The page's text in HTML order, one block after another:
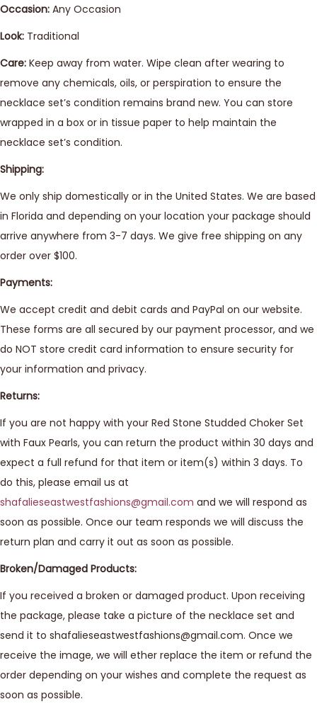
Occasion: Any Occasion
Look: Traditional
Care: Keep away from water. Wipe clean after wearing to
remove any chemicals, oils, or perspiration to ensure the
necklace set’s condition remains brand new. You can store
wrapped in a box or in tissue paper to help maintain the
necklace set’s condition.
Shipping:
We only ship domestically or in the United States. We are based
in Florida and depending on your location your package should
arrive anywhere from 3-7 days. We give free shipping on any
order over $100.
Payments:
We accept credit and debit cards and PayPal on our website.
These forms are all secured by our payment processor, and we
do NOT store credit card information to ensure security for
your information and privacy.
Returns:
If you are not happy with your Red Stone Studded Choker Set
with Faux Pearls, you can return the product within 30 days and
expect a full refund for that item or item(s) within 3 days. To
do this, please email us at
shafalieseastwestfashions@gmail.com and we will respond as
soon as possible. Once our team responds we will discuss the
return plan and carry it out as soon as possible.
Broken/Damaged Products:
If you received a broken or damaged product. Upon receiving
the package, please take a picture of the necklace set and
send it to shafalieseastwestfashions@gmail.com. Once we
receive the image, we will ether replace the item or refund the
order depending on your wishes and complete the request as
soon as possible.